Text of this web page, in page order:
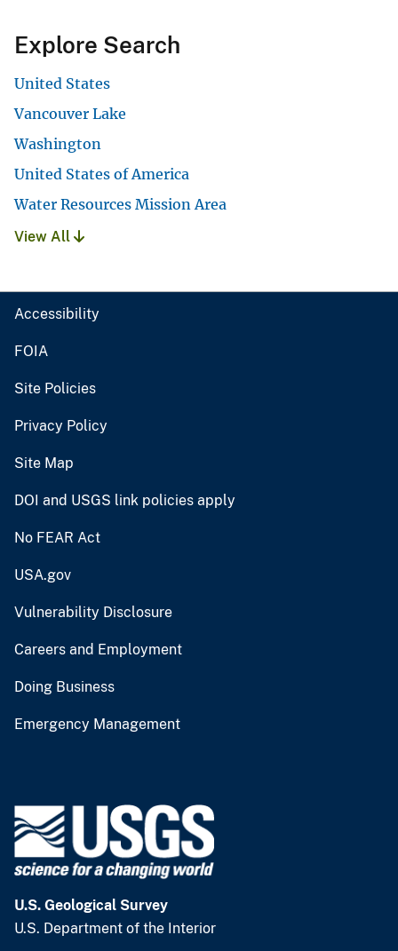
Explore Search
United States
Vancouver Lake
Washington
United States of America
Water Resources Mission Area
View All
Accessibility
FOIA
Site Policies
Privacy Policy
Site Map
DOI and USGS link policies apply
No FEAR Act
USA.gov
Vulnerability Disclosure
Careers and Employment
Doing Business
Emergency Management
U.S. Geological Survey
U.S. Department of the Interior